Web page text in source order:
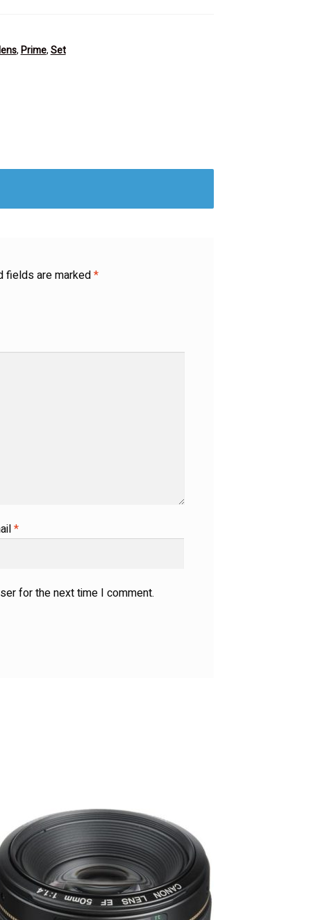
,Prime,Set
fields are marked*
*
for the next time I comment.